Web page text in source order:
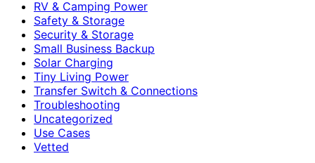
RV & Camping Power
Safety & Storage
Security & Storage
Small Business Backup
Solar Charging
Tiny Living Power
Transfer Switch & Connections
Troubleshooting
Uncategorized
Use Cases
Vetted